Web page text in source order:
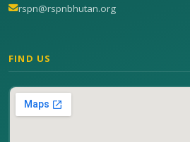
rspn@rspnbhutan.org
FIND US